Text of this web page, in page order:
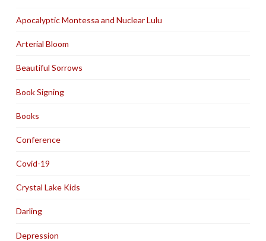
Apocalyptic Montessa and Nuclear Lulu
Arterial Bloom
Beautiful Sorrows
Book Signing
Books
Conference
Covid-19
Crystal Lake Kids
Darling
Depression